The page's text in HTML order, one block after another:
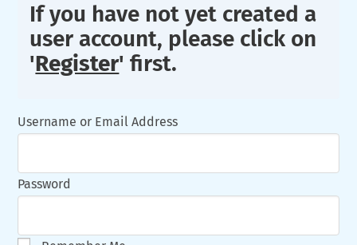
If you have not yet created a
user account, please click on
'Register' first.
Username or Email Address
Password